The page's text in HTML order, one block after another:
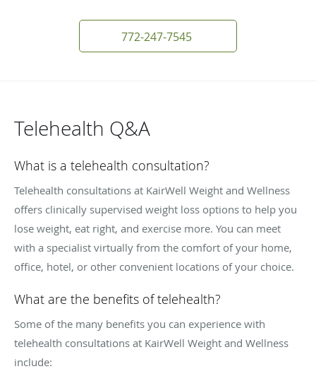
772-247-7545
Telehealth Q&A
What is a telehealth consultation?
Telehealth consultations at KairWell Weight and Wellness
offers clinically supervised weight loss options to help you
lose weight, eat right, and exercise more. You can meet
with a specialist virtually from the comfort of your home,
office, hotel, or other convenient locations of your choice.
What are the benefits of telehealth?
Some of the many benefits you can experience with
telehealth consultations at KairWell Weight and Wellness
include: